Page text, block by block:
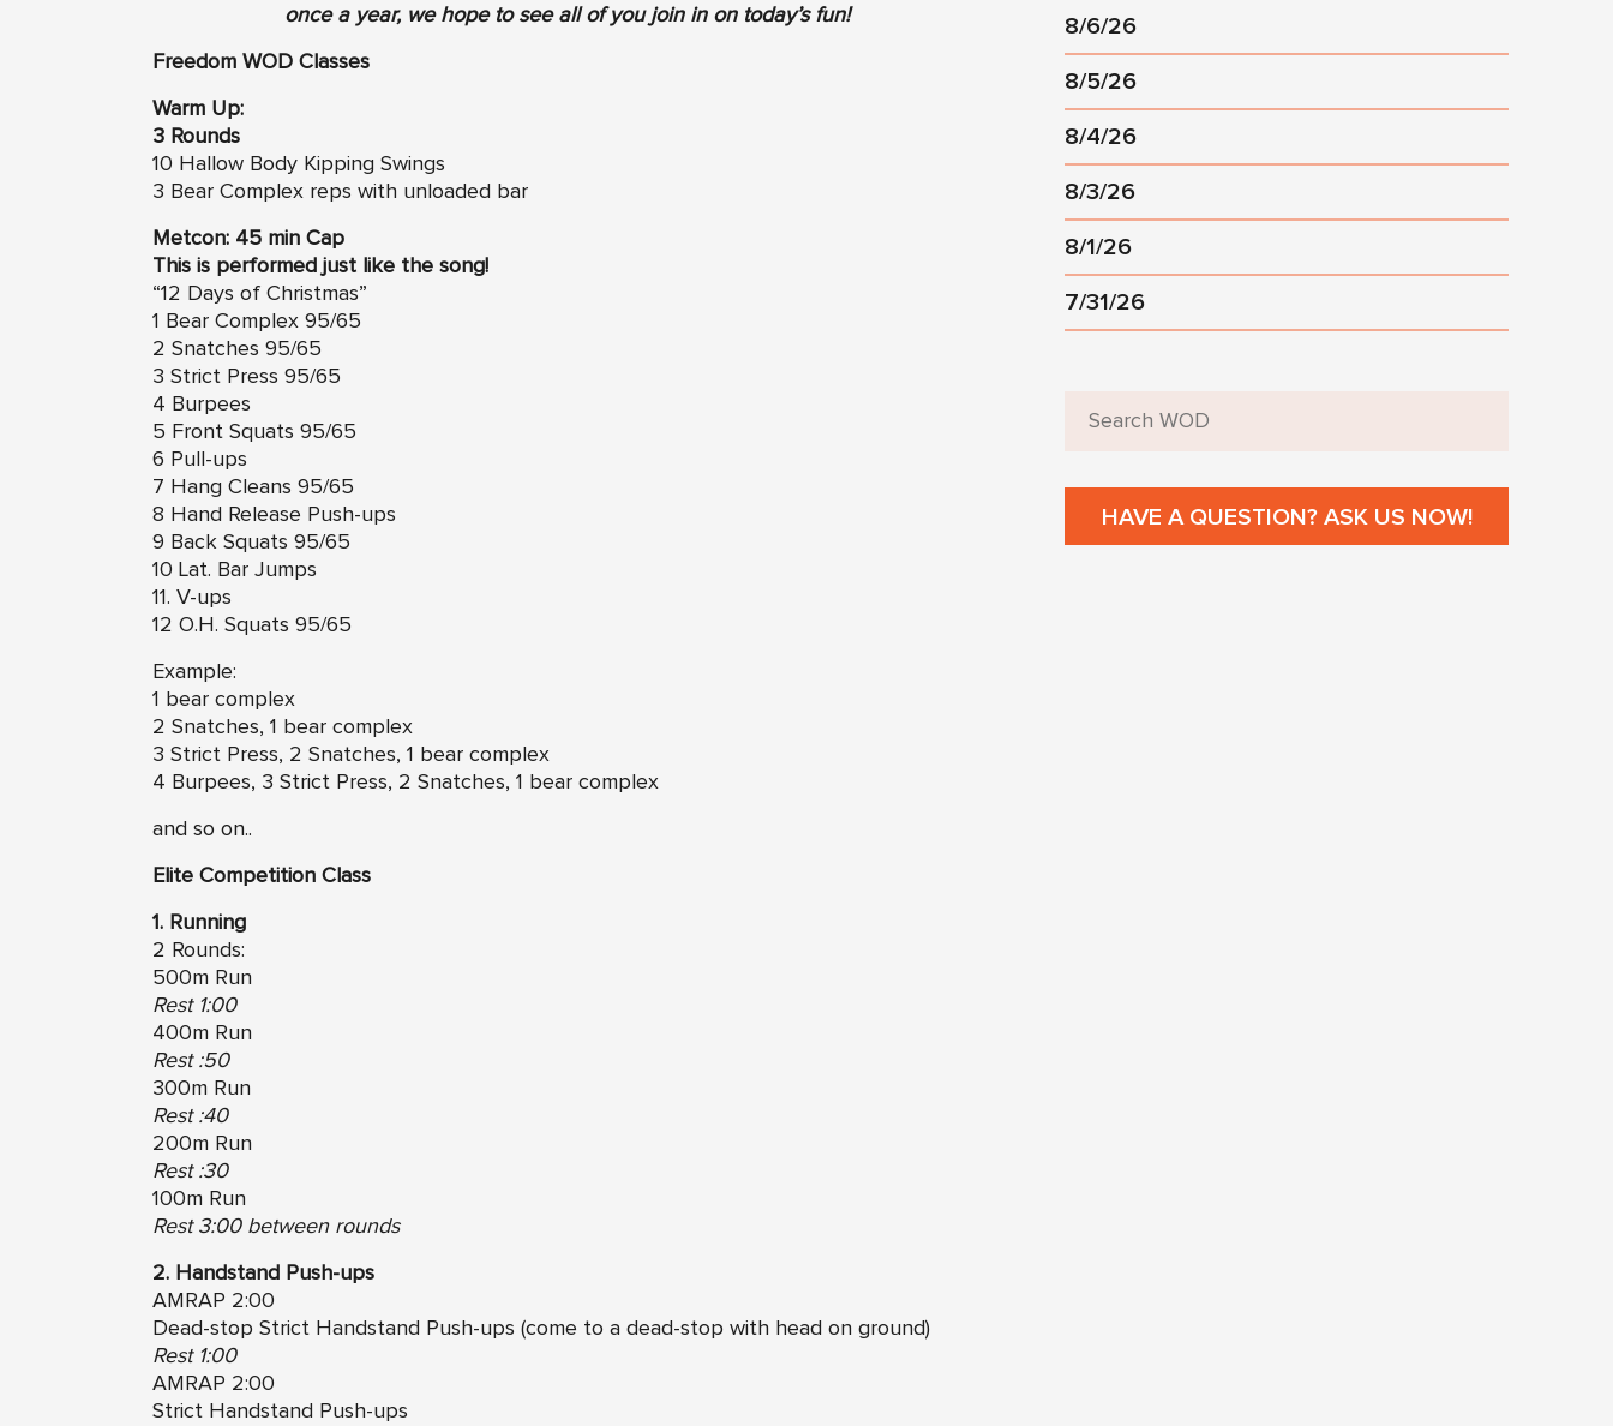
once a year, we hope to see all of you join in on today’s fun!
Freedom WOD Classes
Warm Up:
3 Rounds
10 Hallow Body Kipping Swings
3 Bear Complex reps with unloaded bar
Metcon: 45 min Cap
This is performed just like the song!
“12 Days of Christmas”
1 Bear Complex 95/65
2 Snatches 95/65
3 Strict Press 95/65
4 Burpees
5 Front Squats 95/65
6 Pull-ups
7 Hang Cleans 95/65
8 Hand Release Push-ups
9 Back Squats 95/65
10 Lat. Bar Jumps
11. V-ups
12 O.H. Squats 95/65
Example:
1 bear complex
2 Snatches, 1 bear complex
3 Strict Press, 2 Snatches, 1 bear complex
4 Burpees, 3 Strict Press, 2 Snatches, 1 bear complex
and so on..
Elite Competition Class
1. Running
2 Rounds:
500m Run
Rest 1:00
400m Run
Rest :50
300m Run
Rest :40
200m Run
Rest :30
100m Run
Rest 3:00 between rounds
2. Handstand Push-ups
AMRAP 2:00
Dead-stop Strict Handstand Push-ups (come to a dead-stop with head on ground)
Rest 1:00
AMRAP 2:00
Strict Handstand Push-ups
8/6/26
8/5/26
8/4/26
8/3/26
8/1/26
7/31/26
HAVE A QUESTION? ASK US NOW!